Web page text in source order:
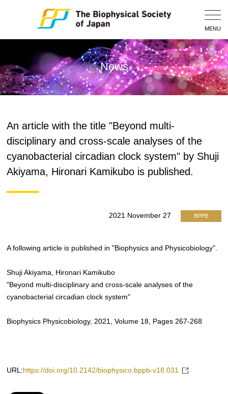
MENU
News
An article with the title "Beyond multi-
disciplinary and cross-scale analyses of the
cyanobacterial circadian clock system" by Shuji
Akiyama, Hironari Kamikubo is published.
2021 November 27 BPPB
A following article is published in "Biophysics and Physicobiology".
Shuji Akiyama, Hironari Kamikubo
"Beyond multi-disciplinary and cross-scale analyses of the
cyanobacterial circadian clock system"
Biophysics Physicobiology, 2021, Volume 18, Pages 267-268
URL: https://doi.org/10.2142/biophysico.bppb-v18.031